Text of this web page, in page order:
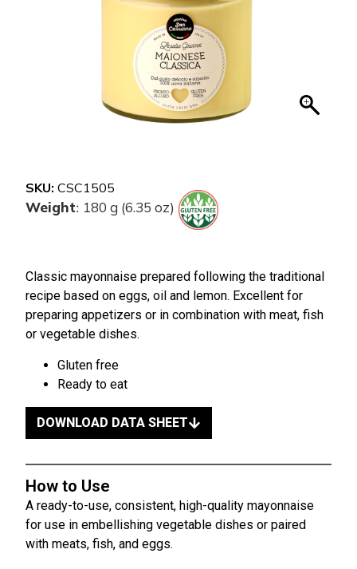
SKU: CSC1505
Weight: 180 g (6.35 oz)
Classic mayonnaise prepared following the traditional
recipe based on eggs, oil and lemon. Excellent for
preparing appetizers or in combination with meat, fish
or vegetable dishes.
Gluten free
Ready to eat
DOWNLOAD DATA SHEET
How to Use
A ready-to-use, consistent, high-quality mayonnaise
for use in embellishing vegetable dishes or paired
with meats, fish, and eggs.